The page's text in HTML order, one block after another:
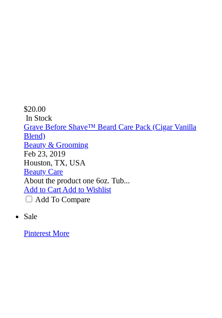
$20.00
In Stock
Grave Before Shave™ Beard Care Pack (Cigar Vanilla
Blend)
Beauty & Grooming
Feb 23, 2019
Houston, TX, USA
Beauty Care
About the product one 6oz. Tub...
Add to Cart Add to Wishlist
Add To Compare
Sale
Pinterest More